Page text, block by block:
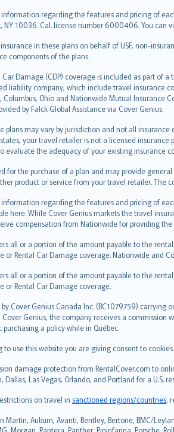
regarding the features and pricing of
NY 10036. Cal. license number 6000406. You can
in these plans on behalf of USF, non-
components of the plans.
Car Damage (CDP) coverage is included as part of
liability company, which include travel
Ohio and Nationwide Mutual Insurance
by Falck Global Assistance via Cover Genius.
plans may vary by jurisdiction and not all
your travel retailer is not a licensed
evaluate the adequacy of your existing insurance
for the purchase of a plan and may provide
product or service from your travel retailer. The
regarding the features and pricing of
here. While Cover Genius markets the travel
compensation from Nationwide for providing
all or a portion of the amount payable to the
or Rental Car Damage coverage. Nationwide and
all or a portion of the amount payable to the
or Rental Car Damage coverage.
Cover Genius Canada Inc. (BC1079759)
Genius, the company receives a
a policy while in Québec.
to use this website you are giving consent to
damage protection from RentalCover.com to
Las Vegas, Orlando, and Portland for a U.S.
on travel in sanctioned regions/countries,
Martin, Auburn, Avanti, Bentley, Bertone, BMC/